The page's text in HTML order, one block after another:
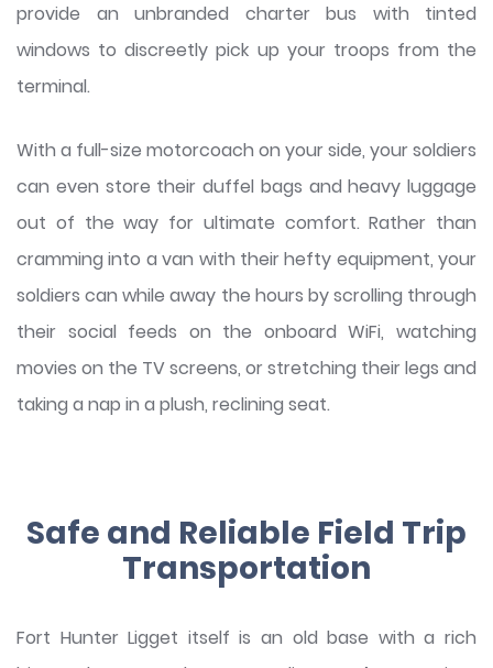
provide an unbranded charter bus with tinted
windows to discreetly pick up your troops from the
terminal.
With a full-size motorcoach on your side, your soldiers
can even store their duffel bags and heavy luggage
out of the way for ultimate comfort. Rather than
cramming into a van with their hefty equipment, your
soldiers can while away the hours by scrolling through
their social feeds on the onboard WiFi, watching
movies on the TV screens, or stretching their legs and
taking a nap in a plush, reclining seat.
Safe and Reliable Field Trip
Transportation
Fort Hunter Ligget itself is an old base with a rich